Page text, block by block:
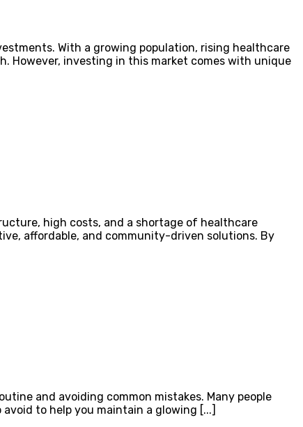
With a growing population, rising healthcare
However, investing in this market comes with unique
high costs, and a shortage of healthcare
affordable, and community-driven solutions. By
and avoiding common mistakes. Many people
to help you maintain a glowing [...]